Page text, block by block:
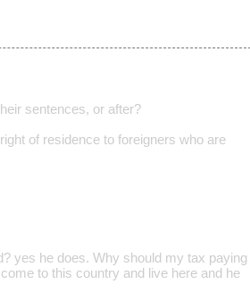
sentences, or after?
of residence to foreigners who are
yes he does. Why should my tax paying
to this country and live here and he